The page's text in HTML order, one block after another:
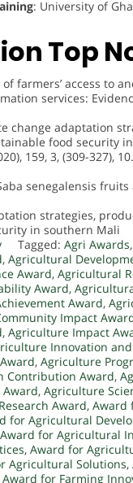
: University of
Top
farmers’ access to
services:
change adaptation
food security
159, 3, (309-327),
senegalensis fruits
strategies,
in southern Mali
Tagged: Agri Awards,
, Agricultural
Award, Agricultural
Award,
Award,
Impact
, Agriculture Impact
Innovation
, Agriculture
Contribution Award,
Award, Agriculture
Award, Award
for Agricultural
Award for Agricultural
, Award for
Agricultural Solutions,
Award for Farming